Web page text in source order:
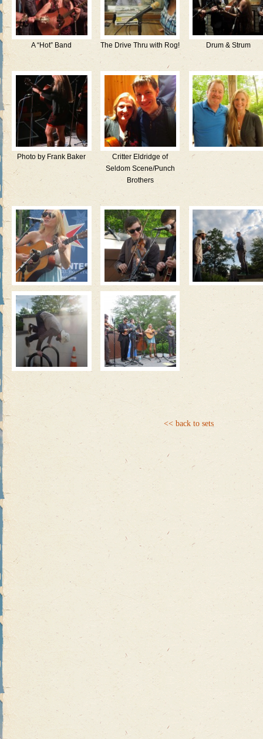
A “Hot” Band The Drive Thru with Rog! Drum & Strum
Photo by Frank Baker
Critter Eldridge of
Seldom Scene/Punch
Brothers
<< back to sets